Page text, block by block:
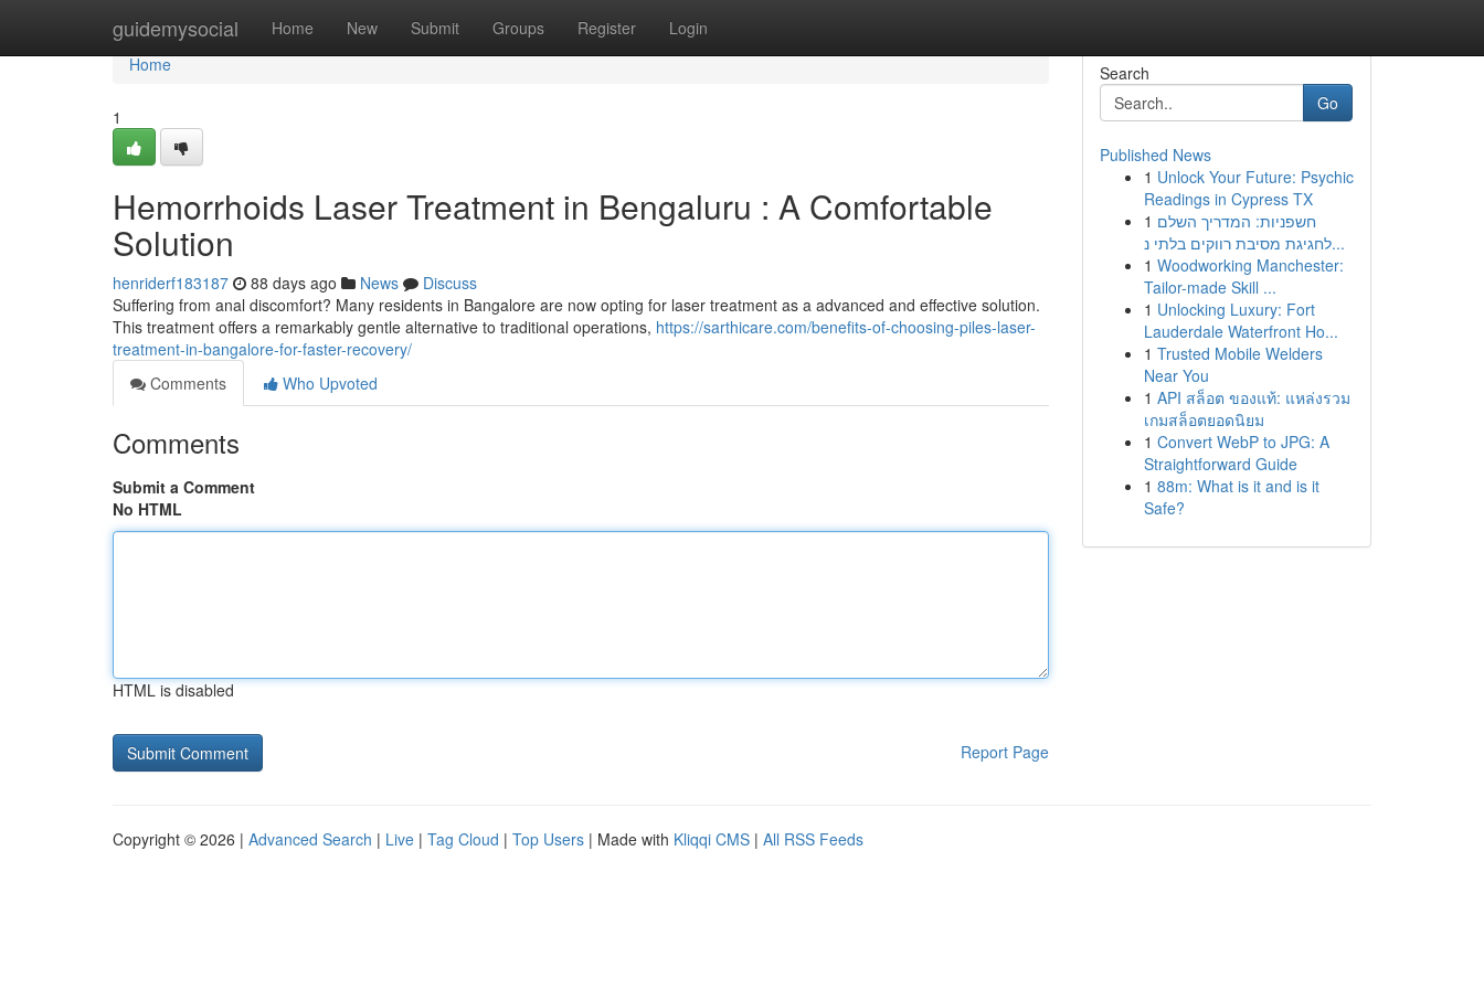
guidemysocial Home New Submit Groups Register Login
Home
Home
1
Hemorrhoids Laser Treatment in Bengaluru : A Comfortable
Solution
henriderf183187 88 days ago News
Discuss
Suffering from anal discomfort? Many residents in Bangalore are now opting for laser treatment as a advanced and effective solution.
This treatment offers a remarkably gentle alternative to traditional operations, https://sarthicare.com/benefits-of-choosing-piles-laser-
treatment-in-bangalore-for-faster-recovery/
Comments
Who Upvoted
Comments
Submit a Comment
No HTML
HTML is disabled
Report Page
Search
Go
Published News
1 Unlock Your Future: Psychic
Readings in Cypress TX
1 חשפניות: המדריך השלם
לחגיגת מסיבת רווקים בלתי נ...
1 Woodworking Manchester:
Tailor-made Skill ...
1 Unlocking Luxury: Fort
Lauderdale Waterfront Ho...
1 Trusted Mobile Welders
Near You
1 API สล็อต ของแท้: แหล่งรวม
เกมสล็อตยอดนิยม
1 Convert WebP to JPG: A
Straightforward Guide
1 88m: What is it and is it
Safe?
Copyright © 2026 | Advanced Search | Live | Tag Cloud | Top Users | Made with Kliqqi CMS | All RSS Feeds